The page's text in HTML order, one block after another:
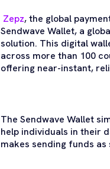
Zepz, the global
Sendwave Wallet, a
solution. This digital
across more than 100
offering near-instant,
The Sendwave Wallet
help individuals in their
makes sending funds